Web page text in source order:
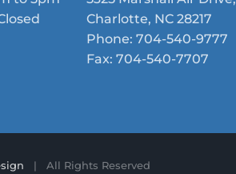
Charlotte, NC 28217
Phone: 704-540-9777
Fax: 704-540-7707
| All Rights Reserved